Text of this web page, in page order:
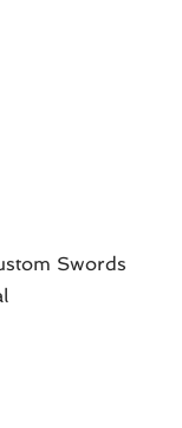
Swords